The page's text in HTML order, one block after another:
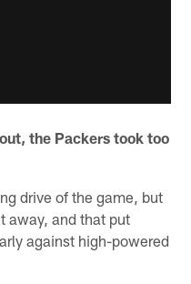
the Packers took too
drive of the game, but
away, and that put
against high-powered